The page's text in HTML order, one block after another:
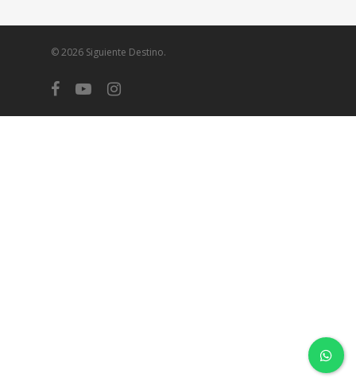
© 2026 Siguiente Destino.
facebookyoutubeinstagram